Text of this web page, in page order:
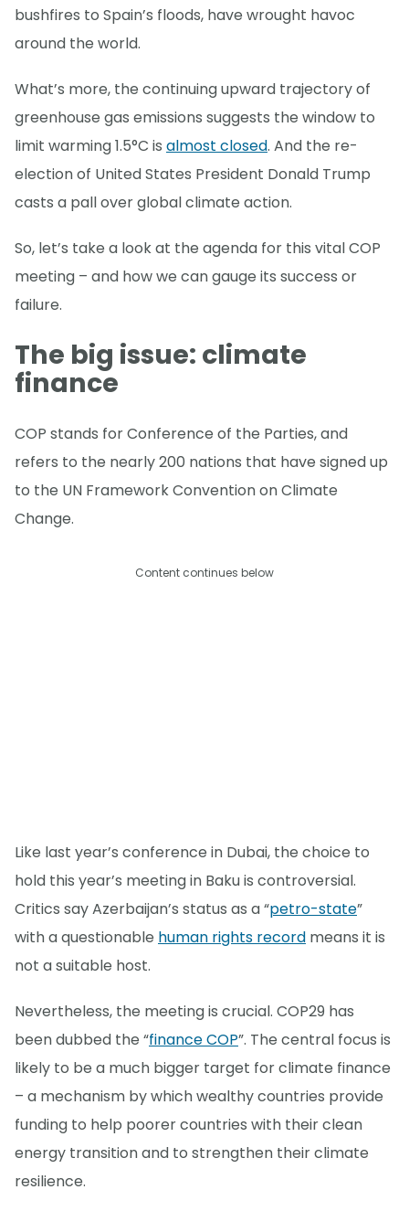
bushfires to Spain’s floods, have wrought havoc
around the world.
What’s more, the continuing upward trajectory of
greenhouse gas emissions suggests the window to
limit warming 1.5°C is almost closed. And the re-
election of United States President Donald Trump
casts a pall over global climate action.
So, let’s take a look at the agenda for this vital COP
meeting – and how we can gauge its success or
failure.
The big issue: climate
finance
COP stands for Conference of the Parties, and
refers to the nearly 200 nations that have signed up
to the UN Framework Convention on Climate
Change.
Content continues below
Like last year’s conference in Dubai, the choice to
hold this year’s meeting in Baku is controversial.
Critics say Azerbaijan’s status as a “petro-state”
with a questionable human rights record means it is
not a suitable host.
Nevertheless, the meeting is crucial. COP29 has
been dubbed the “finance COP”. The central focus is
likely to be a much bigger target for climate finance
– a mechanism by which wealthy countries provide
funding to help poorer countries with their clean
energy transition and to strengthen their climate
resilience.